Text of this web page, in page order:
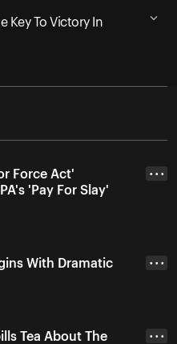
Key To Victory In
Force Act'
'Pay For Slay'
• • •
With Dramatic
• • •
Tea About The
• • •